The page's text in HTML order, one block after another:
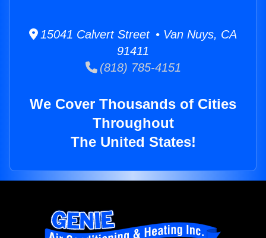
15041 Calvert Street • Van Nuys, CA
91411
(818) 785-4151
We Cover Thousands of Cities
Throughout
The United States!